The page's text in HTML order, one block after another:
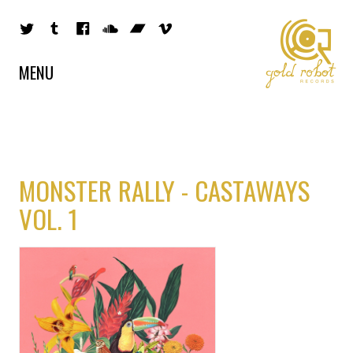
MENU
MONSTER RALLY - CASTAWAYS
VOL. 1